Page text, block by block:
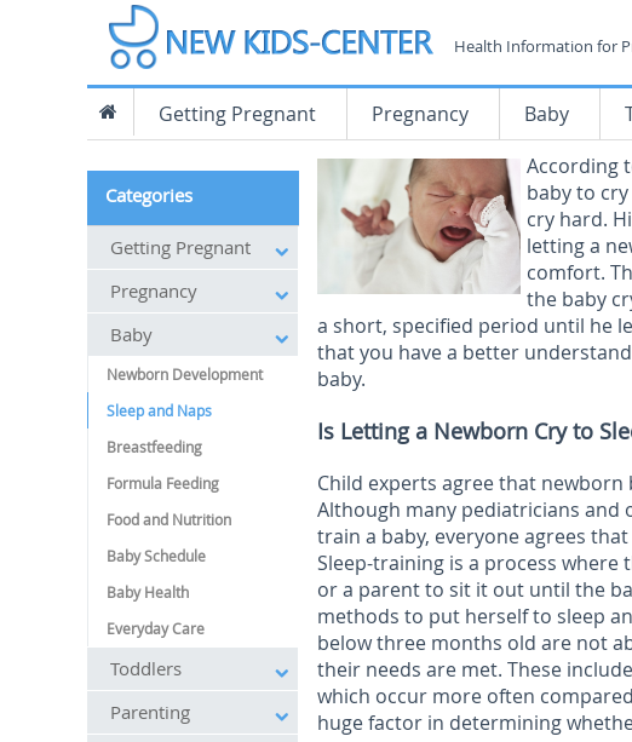
Health Information for
Getting Pregnant Pregnancy Baby
According
baby to
cry hard.
letting a
comfort.
the baby
a short, specified period until he
that you have a better
baby.
Is Letting a Newborn Cry to
Child experts agree that
Although many pediatricians and
train a baby, everyone agrees
Sleep-training is a process
or a parent to sit it out until the
methods to put herself to sleep
below three months old are not
their needs are met. These
which occur more often
huge factor in determining
Categories
Getting Pregnant
Pregnancy
Baby
Newborn Development
Sleep and Naps
Breastfeeding
Formula Feeding
Food and Nutrition
Baby Schedule
Baby Health
Everyday Care
Toddlers
Parenting